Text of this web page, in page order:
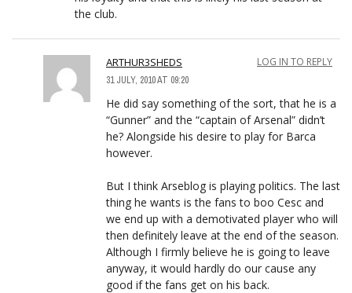
the club.
ARTHUR3SHEDS
31 JULY, 2010 AT 09:20
LOG IN TO REPLY
He did say something of the sort, that he is a
“Gunner” and the “captain of Arsenal” didn’t
he? Alongside his desire to play for Barca
however.
But I think Arseblog is playing politics. The last
thing he wants is the fans to boo Cesc and
we end up with a demotivated player who will
then definitely leave at the end of the season.
Although I firmly believe he is going to leave
anyway, it would hardly do our cause any
good if the fans get on his back.